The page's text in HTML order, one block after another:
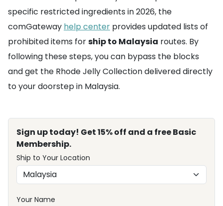
specific restricted ingredients in 2026, the
comGateway help center provides updated lists of
prohibited items forship to Malaysia routes. By
following these steps, you can bypass the blocks
and get the Rhode Jelly Collection delivered directly
to your doorstep in Malaysia.
Sign up today! Get 15% off and a free Basic
Membership.
Ship to Your Location
Your Name